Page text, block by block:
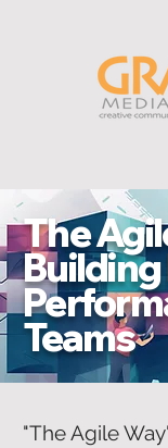
The
Building
Teams
"The Agile